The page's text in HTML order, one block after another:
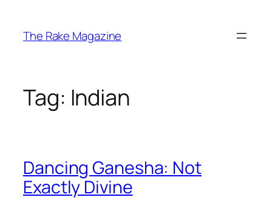
content
The Rake Magazine
Tag: Indian
Dancing Ganesha: Not
Exactly Divine